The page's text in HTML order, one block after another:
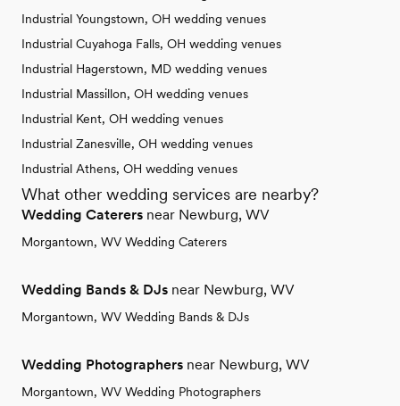
Industrial Youngstown, OH wedding venues
Industrial Cuyahoga Falls, OH wedding venues
Industrial Hagerstown, MD wedding venues
Industrial Massillon, OH wedding venues
Industrial Kent, OH wedding venues
Industrial Zanesville, OH wedding venues
Industrial Athens, OH wedding venues
What other wedding services are nearby?
Wedding Caterers near Newburg, WV
Morgantown, WV Wedding Caterers
Wedding Bands & DJs near Newburg, WV
Morgantown, WV Wedding Bands & DJs
Wedding Photographers near Newburg, WV
Morgantown, WV Wedding Photographers